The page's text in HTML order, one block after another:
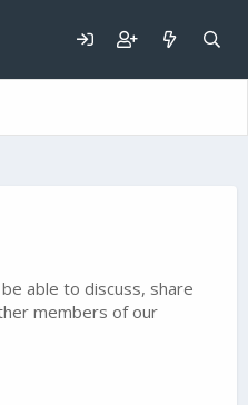
able to discuss, share
members of our